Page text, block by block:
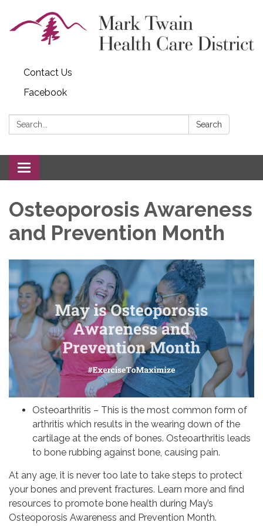
Contact Us
Facebook
Search: Search
Toggle navigation
Osteoporosis Awareness
and Prevention Month
Osteoarthritis – This is the most common form of
arthritis which results in the wearing down of the
cartilage at the ends of bones. Osteoarthritis leads
to bone rubbing against bone, causing pain.
At any age, it is never too late to take steps to protect
your bones and prevent fractures. Learn more and find
resources to promote bone health during May’s
Osteoporosis Awareness and Prevention Month.